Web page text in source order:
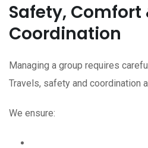
Safety, Comfort
Coordination
Managing a group requires
Travels, safety and coordination
We ensure: